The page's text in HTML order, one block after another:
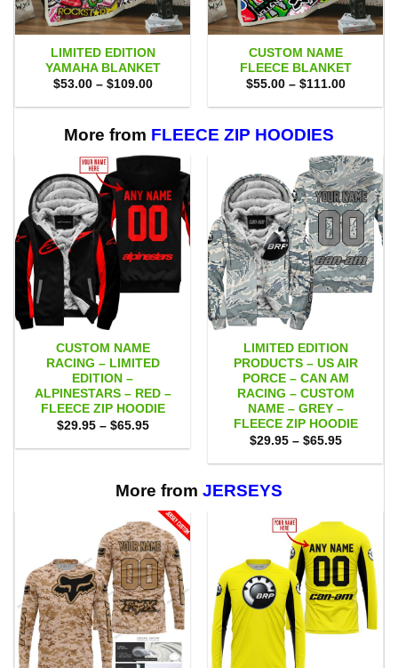
LIMITED EDITION
YAMAHA BLANKET
$53.00 – $109.00Price
$53.00
$109.00
CUSTOM NAME
FLEECE BLANKET
$55.00 – $111.00Price
$55.00
More from FLEECE ZIP HOODIES
CUSTOM NAME
RACING – LIMITED
EDITION –
ALPINESTARS – RED –
FLEECE ZIP HOODIE
$29.95 – $65.95Price
$29.95
LIMITED EDITION
PRODUCTS – US AIR
PORCE – CAN AM
RACING – CUSTOM
NAME – GREY –
FLEECE ZIP HOODIE
$29.95 – $65.95Price
$29.95
More from JERSEYS